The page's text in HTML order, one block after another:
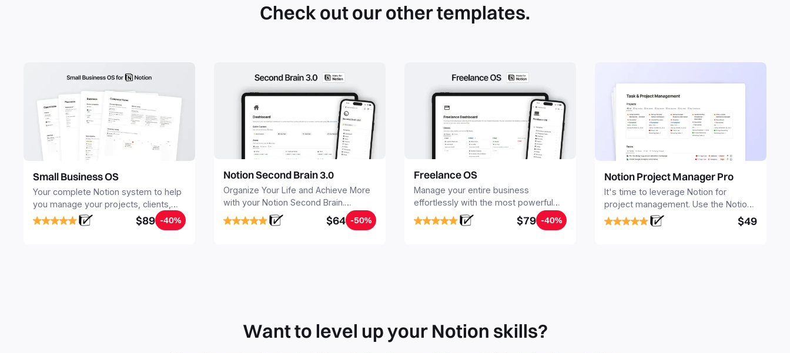
Check out our other templates.
Small Business OS
Your complete Notion system to help
you manage your projects, clients,
sales, finances, knowledge and
objectives, in one central place.
$89 -40%
Notion Second Brain 3.0
Organize Your Life and Achieve More
with your Notion Second Brain.
Seamlessly capture and organize all
your notes, tasks, and projects. Build
$64 -50%
Freelance OS
Manage your entire business
effortlessly with the most powerful
Notion template for freelancers.
$79 -40%
Notion Project Manager Pro
It's time to leverage Notion for
project management. Use the Notion
Project Management Template to
stay focused and implement a robust
$49
Want to level up your Notion skills?